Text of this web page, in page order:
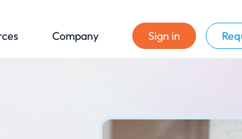
Company Sign in